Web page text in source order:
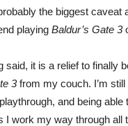
the biggest caveat
playing Baldur’s Gate 3
said, it is a relief to finally
3from my couch. I’m
and being able
I work my way through all